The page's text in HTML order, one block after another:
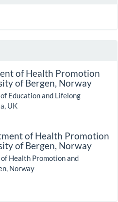
of Health Promotion
of Bergen, Norway
Education and Lifelong
UK
of Health Promotion
of Bergen, Norway
Health Promotion and
Norway